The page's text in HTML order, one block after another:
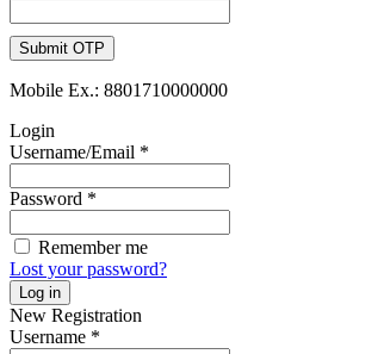
Mobile Ex.: 8801710000000
Login
Username/Email *
Password *
Remember me
Lost your password?
Log in
New Registration
Username *